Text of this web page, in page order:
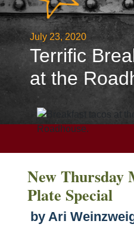
July 23, 2020
Terrific
at the
New Thursday
Plate Special
by Ari